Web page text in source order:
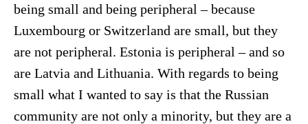
being small and being peripheral – because
Luxembourg or Switzerland are small, but they
are not peripheral. Estonia is peripheral – and so
are Latvia and Lithuania. With regards to being
small what I wanted to say is that the Russian
community are not only a minority, but they are a